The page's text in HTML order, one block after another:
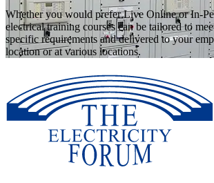
Whether you would prefer Live Online or In-
electrical training courses can be tailored to
specific requirements and delivered to your
location or at various locations.